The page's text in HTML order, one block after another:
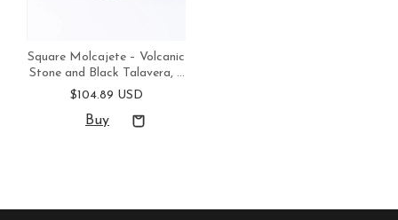
Square Molcajete – Volcanic
Stone and Black Talavera, 8
in, Handmade in Mexico
$104.89 USD